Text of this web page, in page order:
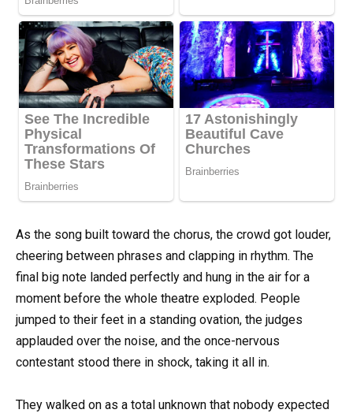
As the song built toward the chorus, the crowd got louder,
cheering between phrases and clapping in rhythm. The
final big note landed perfectly and hung in the air for a
moment before the whole theatre exploded. People
jumped to their feet in a standing ovation, the judges
applauded over the noise, and the once-nervous
contestant stood there in shock, taking it all in.
They walked on as a total unknown that nobody expected